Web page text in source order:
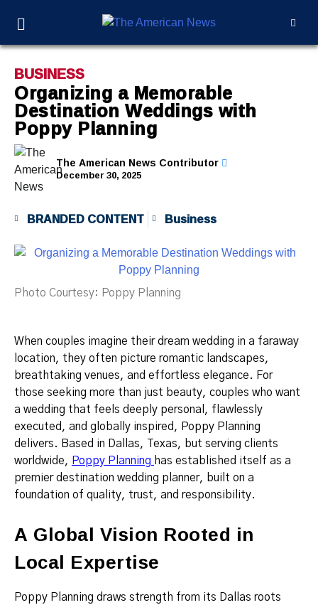
BUSINESS
Organizing a Memorable
Destination Weddings with
Poppy Planning
The American News Contributor
December 30, 2025
BRANDED CONTENT Business
Photo Courtesy: Poppy Planning
When couples imagine their dream wedding in a faraway
location, they often picture romantic landscapes,
breathtaking venues, and effortless elegance. For
those seeking more than just beauty, couples who want
a wedding that feels deeply personal, flawlessly
executed, and globally inspired, Poppy Planning
delivers. Based in Dallas, Texas, but serving clients
worldwide, Poppy Planning has established itself as a
premier destination wedding planner, built on a
foundation of quality, trust, and responsibility.
A Global Vision Rooted in
Local Expertise
Poppy Planning draws strength from its Dallas roots